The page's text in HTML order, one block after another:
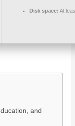
Disk space: At
and